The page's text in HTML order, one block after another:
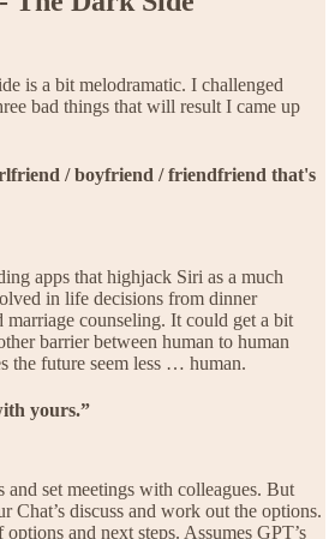
is a bit melodramatic. I challenged
bad things that will result I came up
/ boyfriend / friendfriend that's
apps that highjack Siri as a much
in life decisions from dinner
marriage counseling. It could get a bit
barrier between human to human
the future seem less … human.
yours.”
and set meetings with colleagues. But
Chat’s discuss and work out the options.
options and next steps. Assumes GPT’s